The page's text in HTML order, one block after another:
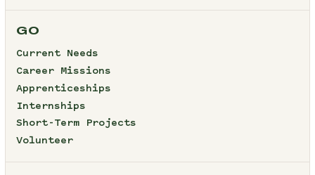
GO
Current Needs
Career Missions
Apprenticeships
Internships
Short-Term Projects
Volunteer